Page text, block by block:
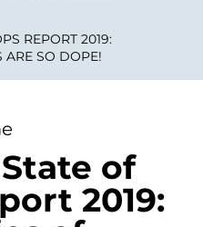
REPORT 2019:
ARE SO DOPE!
of
2019: